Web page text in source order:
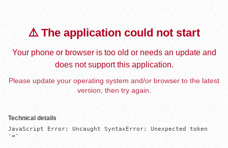
⚠️ The application could not start
Your phone or browser is too old or needs an update and
does not support this application.
Please update your operating system and/or browser to the latest
version, then try again.
Technical details
JavaScript Error: Uncaught SyntaxError: Unexpected token
'='